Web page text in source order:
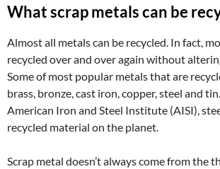
What scrap metals can be
Almost all metals can be recycled. In fact,
recycled over and over again without
Some of most popular metals that are
brass, bronze, cast iron, copper, steel and
American Iron and Steel Institute (AISI),
recycled material on the planet.
Scrap metal doesn’t always come from the